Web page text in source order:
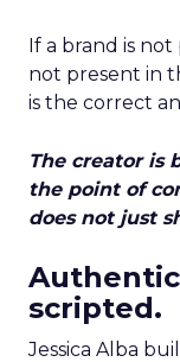
If a brand is not
not present in
is the correct
The creator is
the point of
does not just
scripted.
Jessica Alba